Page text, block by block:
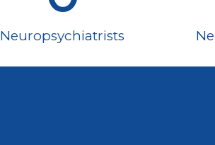
Neuropsychiatrists